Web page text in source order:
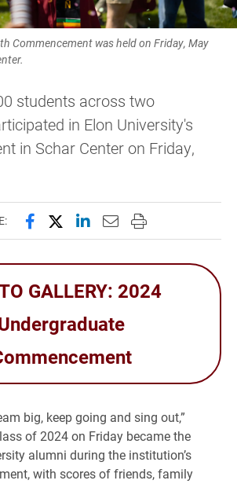
Commencement was held on Friday, May
students across two
in Elon University's
in Schar Center on Friday,
Share this page on Facebook
Share this page on X
Share this page on
Email this page to
Print this page
GALLERY: 2024
big, keep going and sing out,”
of 2024 on Friday became the
alumni during the institution’s
with scores of friends, family